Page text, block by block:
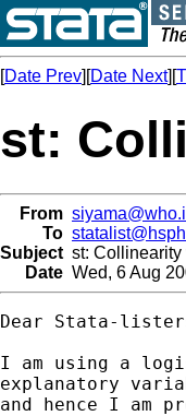
[Date Prev][Date Next][
st:
From
To
Subject st: Collinearity
Date Wed, 6 Aug
Dear Stata-
I am using a
explanatory
and hence I am